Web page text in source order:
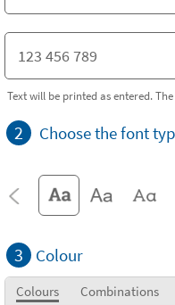
Text will be printed as entered.
2 Choose the font
3 Colour
Colours Combinations